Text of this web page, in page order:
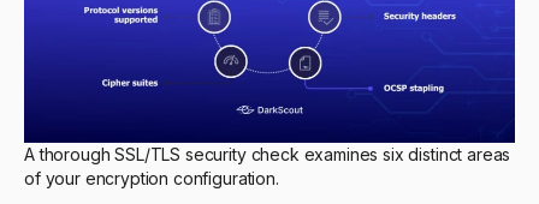
A thorough SSL/TLS security check examines six distinct areas
of your encryption configuration.